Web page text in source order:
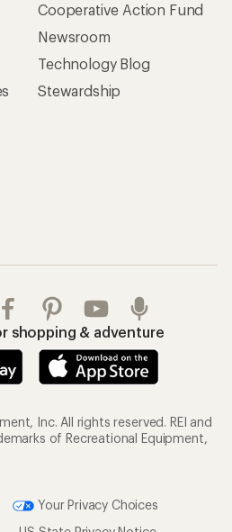
Cooperative Action Fund
Newsroom
Technology Blog
Stewardship
shopping & adventure
Inc. All rights reserved. REI and
of Recreational Equipment,
Your Privacy Choices